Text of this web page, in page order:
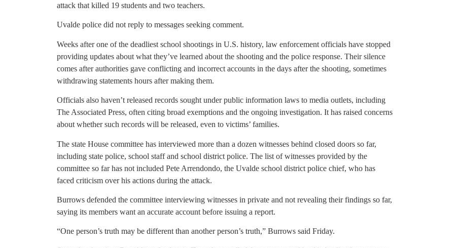
attack that killed 19 students and two teachers.
Uvalde police did not reply to messages seeking comment.
Weeks after one of the deadliest school shootings in U.S. history, law enforcement officials have stopped
providing updates about what they’ve learned about the shooting and the police response. Their silence
comes after authorities gave conflicting and incorrect accounts in the days after the shooting, sometimes
withdrawing statements hours after making them.
Officials also haven’t released records sought under public information laws to media outlets, including
The Associated Press, often citing broad exemptions and the ongoing investigation. It has raised concerns
about whether such records will be released, even to victims’ families.
The state House committee has interviewed more than a dozen witnesses behind closed doors so far,
including state police, school staff and school district police. The list of witnesses provided by the
committee so far has not included Pete Arrendondo, the Uvalde school district police chief, who has
faced criticism over his actions during the attack.
Burrows defended the committee interviewing witnesses in private and not revealing their findings so far,
saying its members want an accurate account before issuing a report.
“One person’s truth may be different than another person’s truth,” Burrows said Friday.